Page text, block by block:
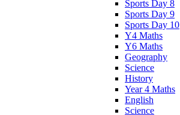
Sports Day 8
Sports Day 9
Sports Day 10
Y4 Maths
Y6 Maths
Geography
Science
History
Year 4 Maths
English
Science